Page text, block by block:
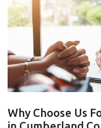
Why Choose Us